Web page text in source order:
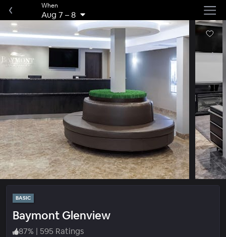
When
Aug 7 –8
BASIC
Baymont Glenview
87% | 595 Ratings